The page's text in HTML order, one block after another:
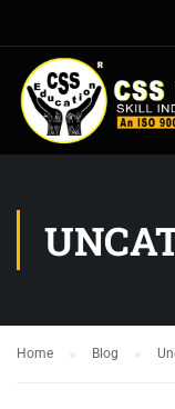
Home Blog